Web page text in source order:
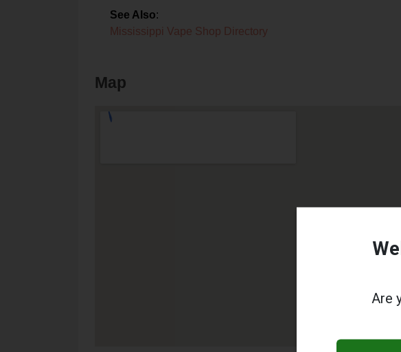
See Also:
Mississippi Vape Shop Directory
Map
Are